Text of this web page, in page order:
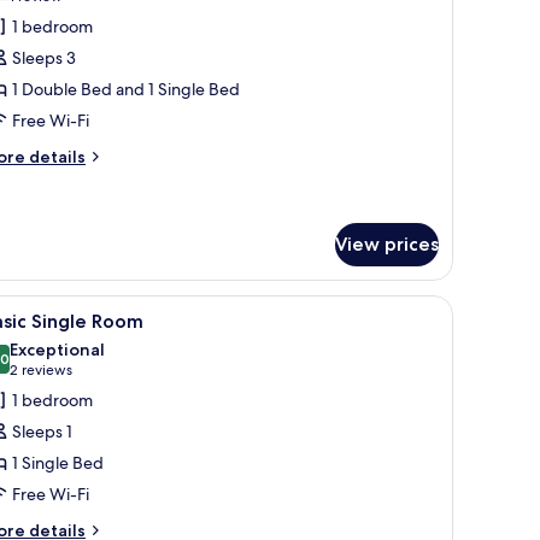
review)
1 bedroom
Sleeps 3
1 Double Bed and 1 Single Bed
Free Wi-Fi
details
View prices
a TV, and a seating area with a couch and a chair.A neatly made bed with white linens and
4 Single Room
out of 10
Exceptional
2 reviews
(2
reviews)
1 bedroom
Sleeps 1
1 Single Bed
Free Wi-Fi
details